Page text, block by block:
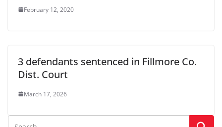
February 12, 2020
3 defendants sentenced in Fillmore Co.
Dist. Court
March 17, 2026